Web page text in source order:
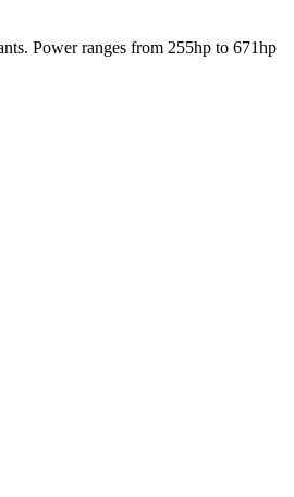
Power ranges from 255hp to 671hp